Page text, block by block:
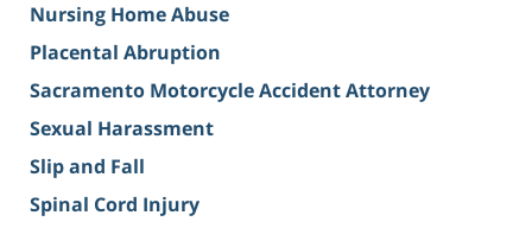
Nursing Home Abuse
Placental Abruption
Sacramento Motorcycle Accident Attorney
Sexual Harassment
Slip and Fall
Spinal Cord Injury